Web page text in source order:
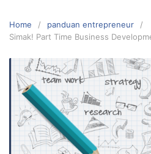
Home
panduan entrepreneur
Simak! Part Time Business